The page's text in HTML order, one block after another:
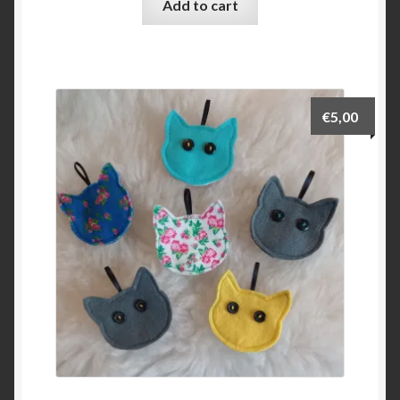
Add to cart
€5,00